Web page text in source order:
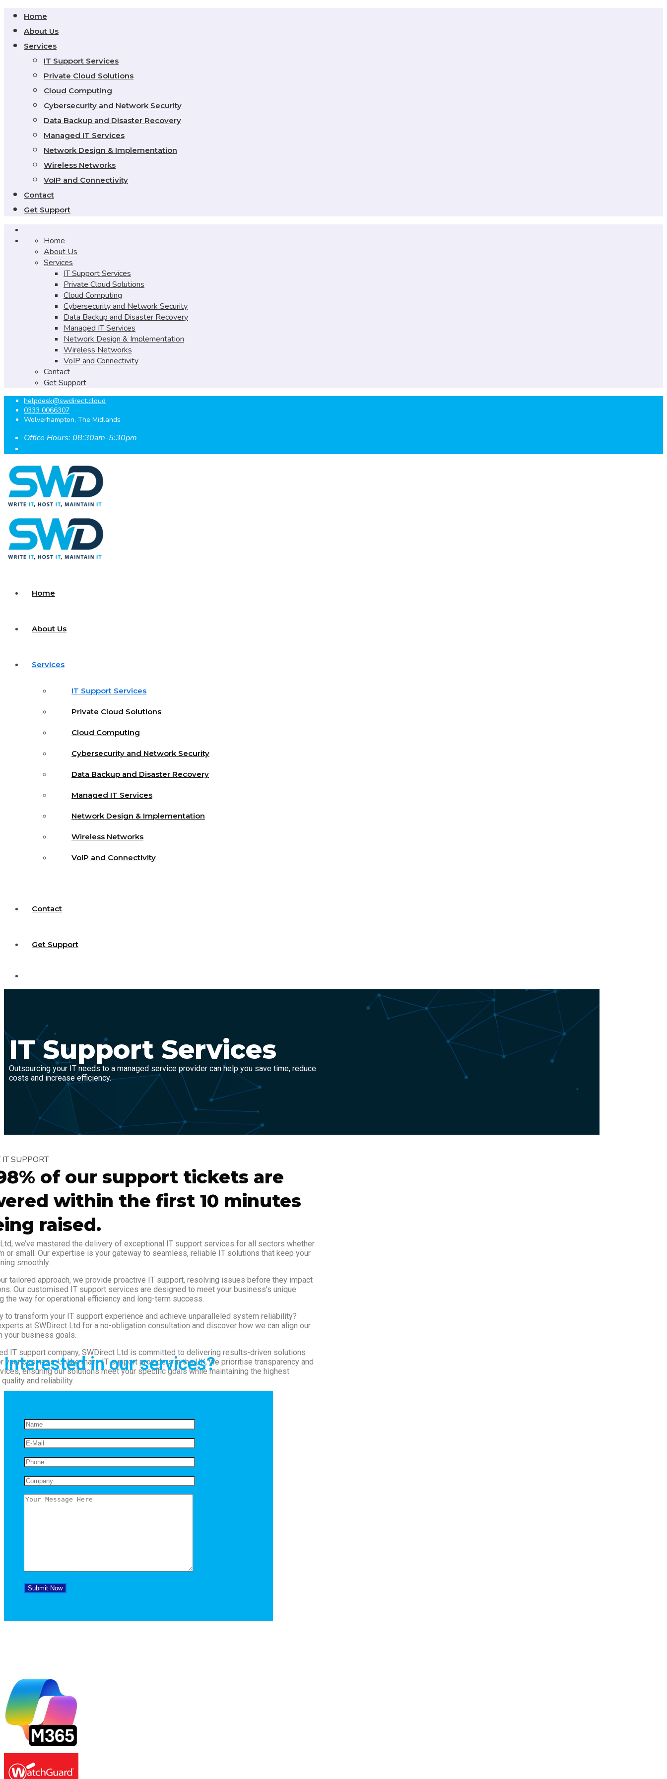
Home
About Us
Services
IT Support Services
Private Cloud Solutions
Cloud Computing
Cybersecurity and Network Security
Data Backup and Disaster Recovery
Managed IT Services
Network Design & Implementation
Wireless Networks
VoIP and Connectivity
Contact
Get Support
Home
About Us
Services
IT Support Services
Private Cloud Solutions
Cloud Computing
Cybersecurity and Network Security
Data Backup and Disaster Recovery
Managed IT Services
Network Design & Implementation
Wireless Networks
VoIP and Connectivity
Contact
Get Support
helpdesk@swdirect.cloud
0333 0066307
Wolverhampton, The Midlands
Office Hours: 08:30am-5:30pm
Home
About Us
Services
IT Support Services
Private Cloud Solutions
Cloud Computing
Cybersecurity and Network Security
Data Backup and Disaster Recovery
Managed IT Services
Network Design & Implementation
Wireless Networks
VoIP and Connectivity
Contact
Get Support
IT Support Services
Outsourcing your IT needs to a managed service provider can help you save time, reduce
costs and increase efficiency.
IT SUPPORT
of our support tickets are
within the first 10 minutes
raised.
we’ve mastered the delivery of exceptional IT support services for all sectors whether
or small. Our expertise is your gateway to seamless, reliable IT solutions that keep your
smoothly.
tailored approach, we provide proactive IT support, resolving issues before they impact
Our customised IT support services are designed to meet your business’s unique
the way for operational efficiency and long-term success.
to transform your IT support experience and achieve unparalleled system reliability?
at SWDirect Ltd for a no-obligation consultation and discover how we can align our
your business goals.
IT support company, SWDirect Ltd is committed to delivering results-driven solutions
your business. Unlike many IT support providers in the UK, we prioritise transparency and
ensuring our solutions meet your specific goals while maintaining the highest
and reliability.
Interested in our services?